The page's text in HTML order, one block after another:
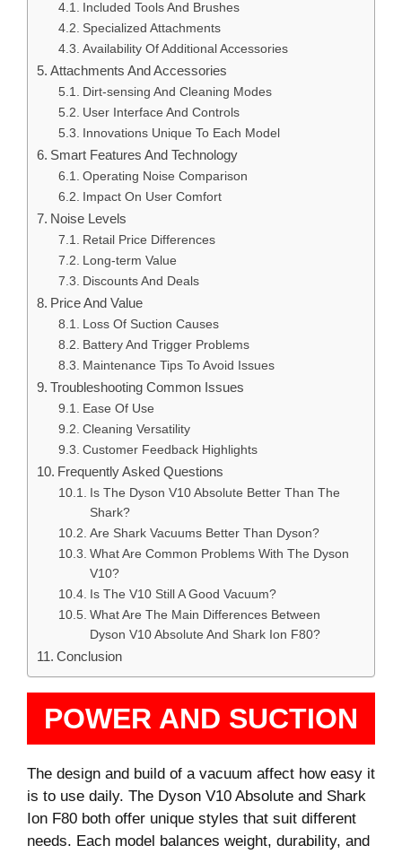
Included Tools And Brushes
Specialized Attachments
Availability Of Additional Accessories
Attachments And Accessories
Dirt-sensing And Cleaning Modes
User Interface And Controls
Innovations Unique To Each Model
Smart Features And Technology
Operating Noise Comparison
Impact On User Comfort
Noise Levels
Retail Price Differences
Long-term Value
Discounts And Deals
Price And Value
Loss Of Suction Causes
Battery And Trigger Problems
Maintenance Tips To Avoid Issues
Troubleshooting Common Issues
Ease Of Use
Cleaning Versatility
Customer Feedback Highlights
Frequently Asked Questions
Is The Dyson V10 Absolute Better Than The
Shark?
Are Shark Vacuums Better Than Dyson?
What Are Common Problems With The Dyson
V10?
Is The V10 Still A Good Vacuum?
What Are The Main Differences Between
Dyson V10 Absolute And Shark Ion F80?
Conclusion
POWER AND SUCTION
The design and build of a vacuum affect how easy it
is to use daily. The Dyson V10 Absolute and Shark
Ion F80 both offer unique styles that suit different
needs. Each model balances weight, durability, and